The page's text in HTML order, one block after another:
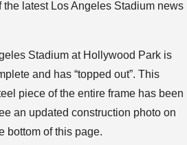
latest Los Angeles Stadium news
Stadium at Hollywood Park is
and has “topped out”. This
piece of the entire frame has been
an updated construction photo on
bottom of this page.